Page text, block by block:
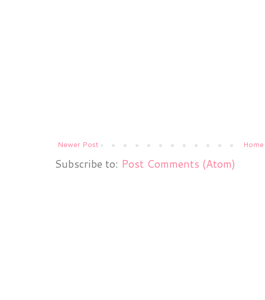
Newer Post Home
Subscribe to: Post Comments (Atom)